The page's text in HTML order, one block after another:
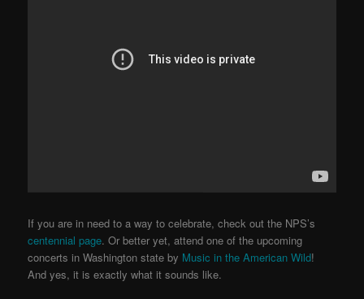
If you are in need to a way to celebrate, check out the NPS’s
centennial page. Or better yet, attend one of the upcoming
concerts in Washington state by Music in the American Wild!
And yes, it is exactly what it sounds like.